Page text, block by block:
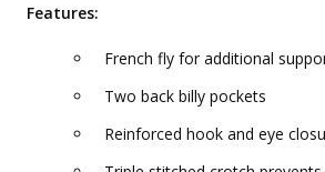
Features:
French fly for additional
Two back billy pockets
Reinforced hook and eye